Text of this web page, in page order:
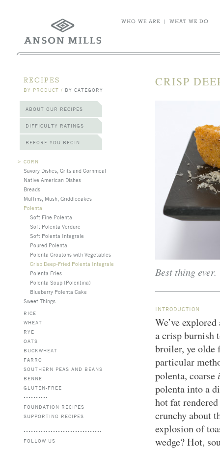
WHO WE ARE | WHAT WE DO
RECIPES
BY PRODUCT / BY CATEGORY
ABOUT OUR RECIPES
DIFFICULTY RATINGS
BEFORE YOU BEGIN
> CORN
Savory Dishes, Grits and Cornmeal
Native American Dishes
Breads
Muffins, Mush, Griddlecakes
Polenta
Soft Fine Polenta
Soft Polenta Verdure
Soft Polenta Integrale
Poured Polenta
Polenta Croutons with Vegetables
Crisp Deep-Fried Polenta Integrale
Polenta Fries
Polenta Soup (Polentina)
Blueberry Polenta Cake
Sweet Things
RICE
WHEAT
RYE
OATS
BUCKWHEAT
FARRO
SOUTHERN PEAS AND BEANS
BENNE
GLUTEN-FREE
FOUNDATION RECIPES
SUPPORTING RECIPES
FOLLOW US
CRISP
Best thing ever.
INTRODUCTION
We’ve
a crisp burnish
broiler, ye
particular
polenta, coarse
polenta into a
hot fat
crunchy about
explosion of
wedge? Hot,